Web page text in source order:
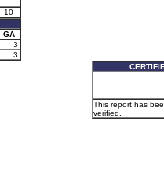
10
GA
3
3
This report has
verified.